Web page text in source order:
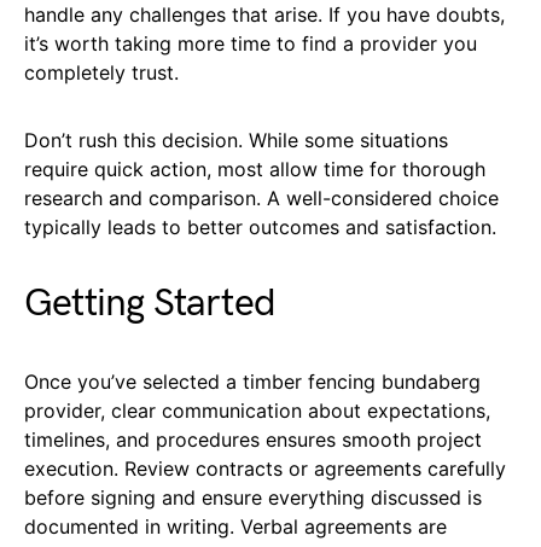
handle any challenges that arise. If you have doubts,
it’s worth taking more time to find a provider you
completely trust.
Don’t rush this decision. While some situations
require quick action, most allow time for thorough
research and comparison. A well-considered choice
typically leads to better outcomes and satisfaction.
Getting Started
Once you’ve selected a timber fencing bundaberg
provider, clear communication about expectations,
timelines, and procedures ensures smooth project
execution. Review contracts or agreements carefully
before signing and ensure everything discussed is
documented in writing. Verbal agreements are